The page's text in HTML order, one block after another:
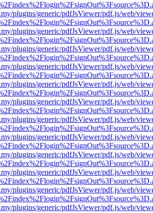
plugins/generic/pdfJsViewer/pdf.js/web/
plugins/generic/pdfJsViewer/pdf.js/web/
plugins/generic/pdfJsViewer/pdf.js/web/
plugins/generic/pdfJsViewer/pdf.js/web/
plugins/generic/pdfJsViewer/pdf.js/web/
plugins/generic/pdfJsViewer/pdf.js/web/
plugins/generic/pdfJsViewer/pdf.js/web/
plugins/generic/pdfJsViewer/pdf.js/web/
plugins/generic/pdfJsViewer/pdf.js/web/
plugins/generic/pdfJsViewer/pdf.js/web/
plugins/generic/pdfJsViewer/pdf.js/web/
plugins/generic/pdfJsViewer/pdf.js/web/